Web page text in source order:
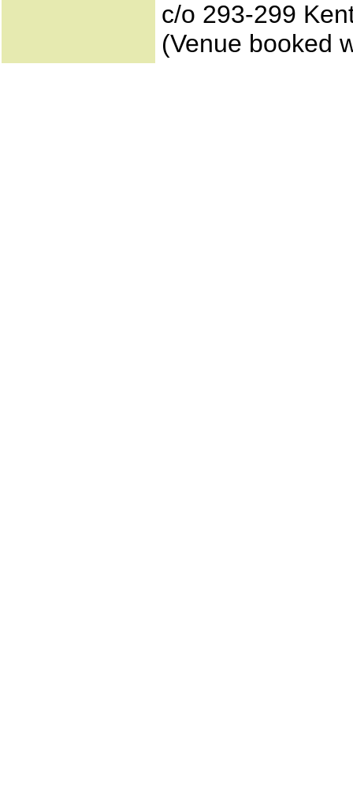
c/o 293-299
(Venue booked